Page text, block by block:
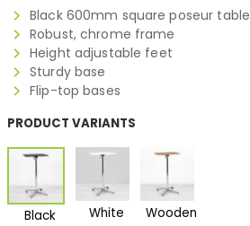
Black 600mm square poseur table
Robust, chrome frame
Height adjustable feet
Sturdy base
Flip-top bases
PRODUCT VARIANTS
Black White Wooden